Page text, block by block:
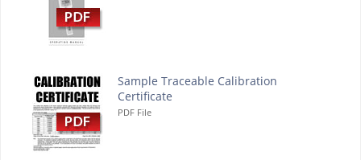
Sample Traceable Calibration
Certificate
PDF File